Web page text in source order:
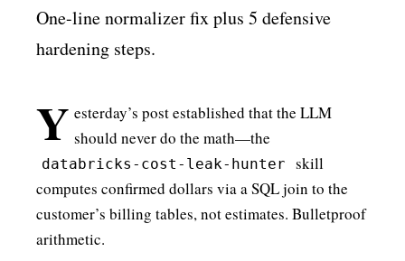
One-line normalizer fix plus 5 defensive
hardening steps.
Y esterday’s post established that the LLM
should never do the math—the
databricks-cost-leak-hunter
skill
computes confirmed dollars via a SQL join to the
customer’s billing tables, not estimates. Bulletproof
arithmetic.